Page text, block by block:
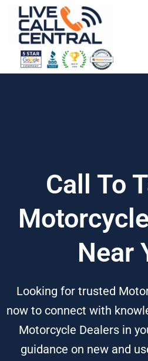
content
Call To
Near
Looking for trusted
now to connect with
Motorcycle Dealers in
guidance on new and